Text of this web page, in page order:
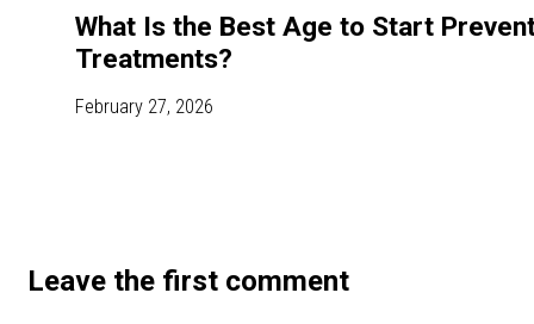
What Is the Best Age to Start
Treatments?
February 27, 2026
Leave the first comment